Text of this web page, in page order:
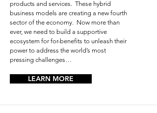
products and services. These hybrid
business models are creating a new fourth
sector of the economy. Now more than
ever, we need to build a supportive
ecosystem for for-benefits to unleash their
power to address the world’s most
pressing challenges…
LEARN MORE